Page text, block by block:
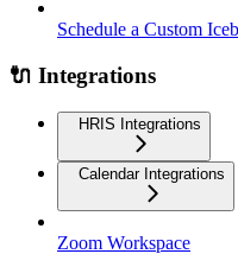
Schedule a Custom
🔌 Integrations
HRIS Integrations
Calendar Integrations
Zoom Workspace